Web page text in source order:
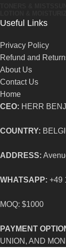
Useful Links
Privacy Policy
Refund and
About Us
Contact Us
Home
CEO: HERR
COUNTRY:
ADDRESS:
WHATSAPP: +49
MOQ: $1000
PAYMENT
UNION, AND